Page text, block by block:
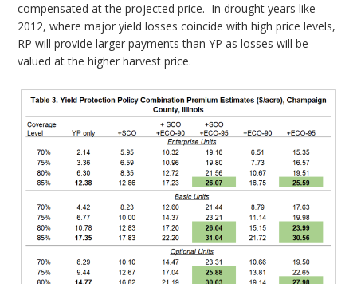
compensated at the projected price. In drought years like
2012, where major yield losses coincide with high price levels,
RP will provide larger payments than YP as losses will be
valued at the higher harvest price.